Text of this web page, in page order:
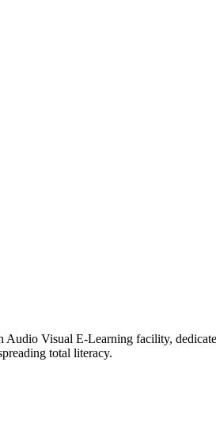
Audio Visual E-Learning facility,
total literacy.